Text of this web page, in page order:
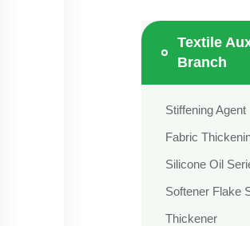
Textile
Branch
Stiffening Agent
Fabric
Silicone Oil
Softener Flake
Thickener